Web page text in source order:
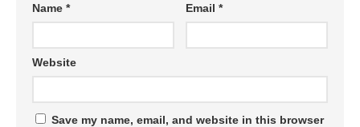
Name * Email*
Website
Save my name, email, and website in this browser